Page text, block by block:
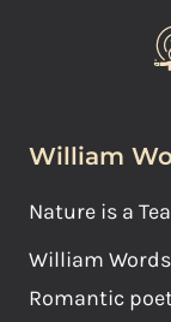
William
Nature is a
William
Romantic